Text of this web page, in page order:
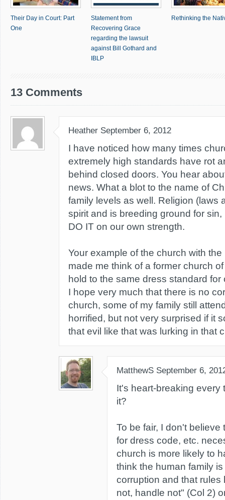
Their Day in Court: Part
One
Statement from
Recovering Grace
regarding the lawsuit
against Bill Gothard and
IBLP
Rethinking the
13 Comments
Heather September 6, 2012
I have noticed how many times
extremely high standards have rot
behind closed doors. You hear
news. What a blot to the name of
family levels as well. Religion (laws
spirit and is breeding ground for
DO IT on our own strength.
Your example of the church with
made me think of a former church
hold to the same dress standard
I hope very much that there is no
church, some of my family still
horrified, but not very surprised if it
that evil like that was lurking in that
MatthewS September 6,
It's heart-breaking every
it?
To be fair, I don't believe
for dress code, etc.
church is more likely to
think the human family
corruption and that rules
not, handle not" (Col 2)